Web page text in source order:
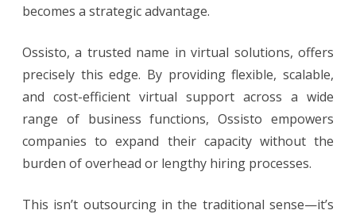
becomes a strategic advantage.
Ossisto, a trusted name in virtual solutions, offers
precisely this edge. By providing flexible, scalable,
and cost-efficient virtual support across a wide
range of business functions, Ossisto empowers
companies to expand their capacity without the
burden of overhead or lengthy hiring processes.
This isn’t outsourcing in the traditional sense—it’s